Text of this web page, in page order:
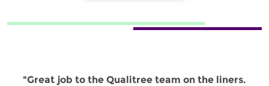
"Great job to the Qualitree team on the liners.